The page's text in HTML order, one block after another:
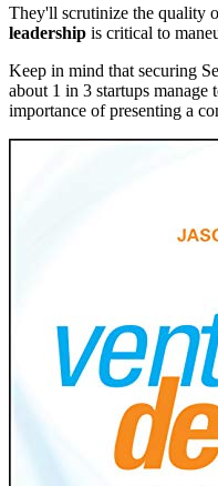
They'll scrutinize the quality
leadership is critical to
Keep in mind that securing
about 1 in 3 startups
importance of presenting a